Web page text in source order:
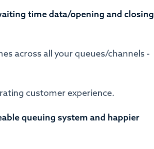
time data/opening and closing
across all your queues/channels -
customer experience.
queuing system and happier